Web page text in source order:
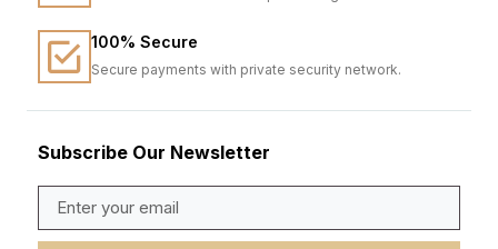
100% Secure
Secure payments with private security network.
Subscribe Our Newsletter